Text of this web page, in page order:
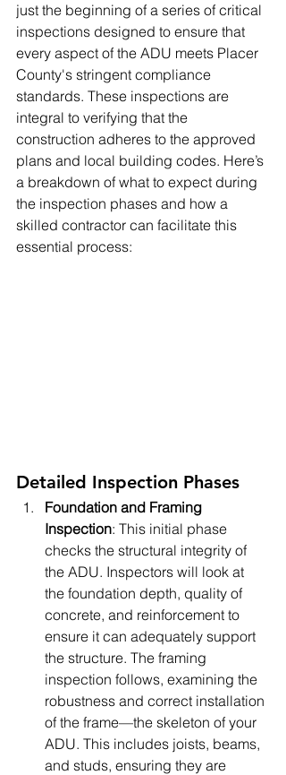
just the beginning of a series of critical
inspections designed to ensure that
every aspect of the ADU meets Placer
County's stringent compliance
standards. These inspections are
integral to verifying that the
construction adheres to the approved
plans and local building codes. Here’s
a breakdown of what to expect during
the inspection phases and how a
skilled contractor can facilitate this
essential process:
Detailed Inspection Phases
Foundation and Framing
Inspection: This initial phase
checks the structural integrity of
the ADU. Inspectors will look at
the foundation depth, quality of
concrete, and reinforcement to
ensure it can adequately support
the structure. The framing
inspection follows, examining the
robustness and correct installation
of the frame—the skeleton of your
ADU. This includes joists, beams,
and studs, ensuring they are